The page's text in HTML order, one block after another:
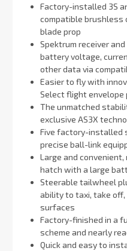
Factory-installed 3S
compatible
blade prop
Spektrum receiver
battery voltage,
other data via
Easier to fly with
Select flight envelope
The unmatched
exclusive AS3X
Five factory-installed
precise ball-link
Large and
hatch with a large
Steerable tailwheel
ability to taxi, take
surfaces
Factory-finished in a
scheme and nearly
Quick and easy to